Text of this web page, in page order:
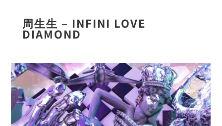
周生生 – INFINI LOVE
DIAMOND